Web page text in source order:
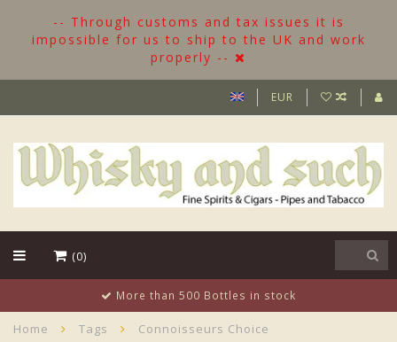
-- Through customs and tax issues it is
impossible for us to ship to the UK and work
properly --
EUR
(0)
More than 500 Bottles in stock
Home Tags Connoisseurs Choice